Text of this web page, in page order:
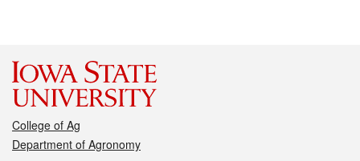
College of Ag
Department of Agronomy